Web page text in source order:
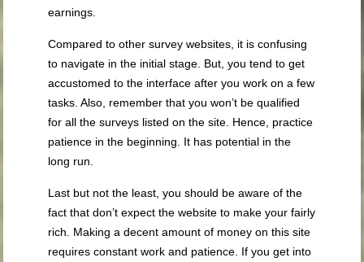
earnings.
Compared to other survey websites, it is confusing
to navigate in the initial stage. But, you tend to get
accustomed to the interface after you work on a few
tasks. Also, remember that you won’t be qualified
for all the surveys listed on the site. Hence, practice
patience in the beginning. It has potential in the
long run.
Last but not the least, you should be aware of the
fact that don’t expect the website to make your fairly
rich. Making a decent amount of money on this site
requires constant work and patience. If you get into